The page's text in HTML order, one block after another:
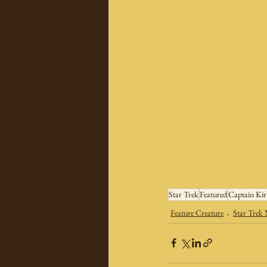
Star TrekFeaturedCaptain
Feature Creature
Star Trek